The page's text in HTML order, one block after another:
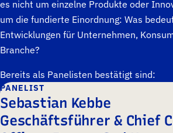
es nicht um einzelne Produkte oder
um die fundierte Einordnung: Was
Entwicklungen für Unternehmen,
Branche?
Bereits als Panelisten bestätigt sind:
PANELIST
Sebastian Kebbe
Geschäftsführer & Chief